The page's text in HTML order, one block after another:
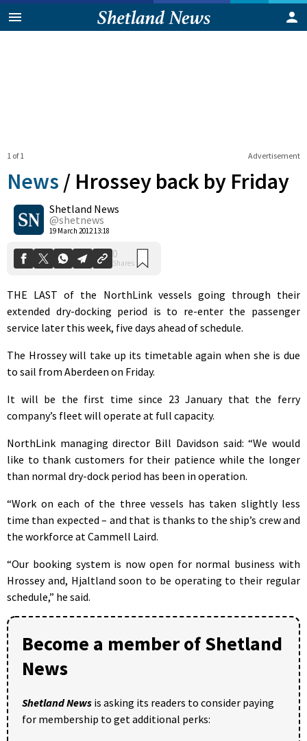
Advertisement
1 of 1
News / Hrossey back by Friday
Shetland News
@shetnews
19 March 2012 13:18
0
Shares
THE LAST of the NorthLink vessels going through their
extended dry-docking period is to re-enter the passenger
service later this week, five days ahead of schedule.
The Hrossey will take up its timetable again when she is due
to sail from Aberdeen on Friday.
It will be the first time since 23 January that the ferry
company’s fleet will operate at full capacity.
NorthLink managing director Bill Davidson said: “We would
like to thank customers for their patience while the longer
than normal dry-dock period has been in operation.
“Work on each of the three vessels has taken slightly less
time than expected – and that is thanks to the ship’s crew and
the workforce at Cammell Laird.
“Our booking system is now open for normal business with
Hrossey and, Hjaltland soon to be operating to their regular
schedule,” he said.
Become a member of Shetland
News
Shetland News is asking its readers to consider paying
for membership to get additional perks: